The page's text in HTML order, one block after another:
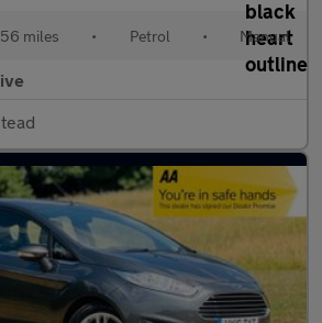
miles • Petrol • Manual